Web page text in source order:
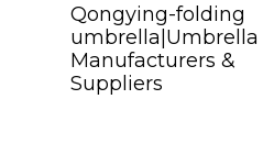
Qongying-folding
umbrella|Umbrella
Manufacturers &
Suppliers